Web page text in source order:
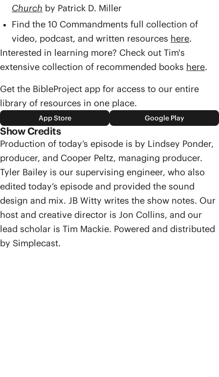
Church by Patrick D. Miller
Find the 10 Commandments full collection of
video, podcast, and written resources here.
Interested in learning more? Check out Tim's
extensive collection of recommended books here.
Get the BibleProject app for access to our entire
library of resources in one place.
App Store Google Play
Show Credits
Production of today’s episode is by Lindsey Ponder,
producer, and Cooper Peltz, managing producer.
Tyler Bailey is our supervising engineer, who also
edited today’s episode and provided the sound
design and mix. JB Witty writes the show notes. Our
host and creative director is Jon Collins, and our
lead scholar is Tim Mackie. Powered and distributed
by Simplecast.